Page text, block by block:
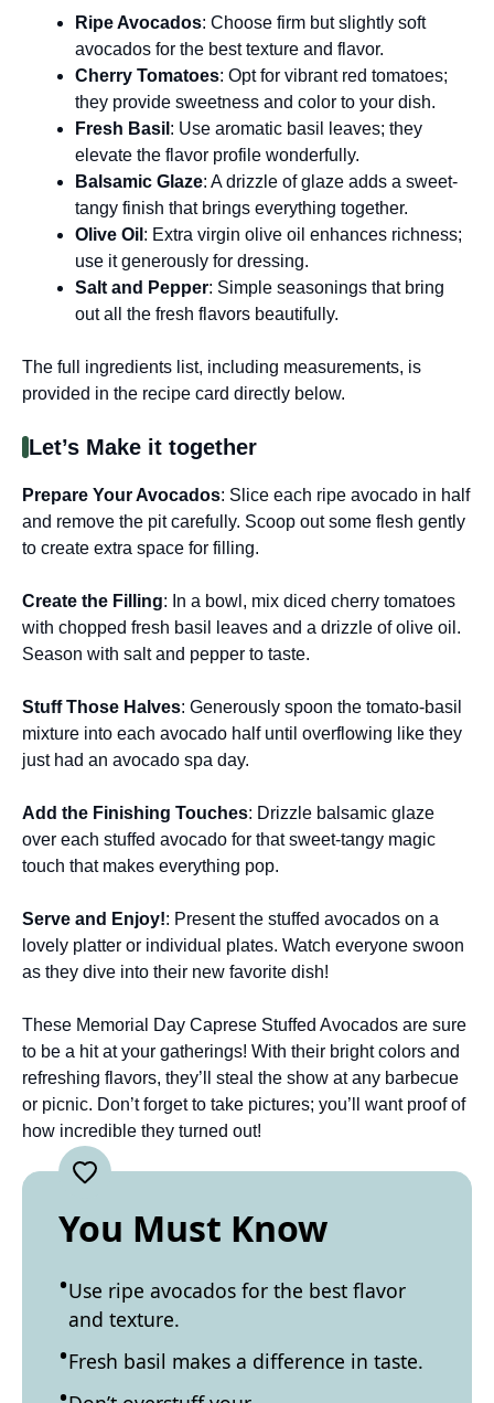
Ripe Avocados: Choose firm but slightly soft
avocados for the best texture and flavor.
Cherry Tomatoes: Opt for vibrant red tomatoes;
they provide sweetness and color to your dish.
Fresh Basil : Use aromatic basil leaves; they
elevate the flavor profile wonderfully.
Balsamic Glaze: A drizzle of glaze adds a sweet-
tangy finish that brings everything together.
Olive Oil : Extra virgin olive oil enhances richness;
use it generously for dressing.
Salt and Pepper: Simple seasonings that bring
out all the fresh flavors beautifully.
The full ingredients list, including measurements, is
provided in the recipe card directly below.
Let’s Make it together
Prepare Your Avocados: Slice each ripe avocado in half
and remove the pit carefully. Scoop out some flesh gently
to create extra space for filling.
Create the Filling: In a bowl, mix diced cherry tomatoes
with chopped fresh basil leaves and a drizzle of olive oil.
Season with salt and pepper to taste.
Stuff Those Halves: Generously spoon the tomato-basil
mixture into each avocado half until overflowing like they
just had an avocado spa day.
Add the Finishing Touches: Drizzle balsamic glaze
over each stuffed avocado for that sweet-tangy magic
touch that makes everything pop.
Serve and Enjoy!: Present the stuffed avocados on a
lovely platter or individual plates. Watch everyone swoon
as they dive into their new favorite dish!
These Memorial Day Caprese Stuffed Avocados are sure
to be a hit at your gatherings! With their bright colors and
refreshing flavors, they’ll steal the show at any barbecue
or picnic. Don’t forget to take pictures; you’ll want proof of
how incredible they turned out!
You Must Know
Use ripe avocados for the best flavor
and texture.
Fresh basil makes a difference in taste.